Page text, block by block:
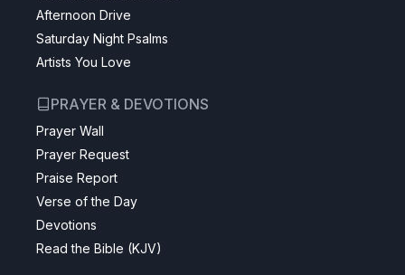
Afternoon Drive
Saturday Night Psalms
Artists You Love
PRAYER & DEVOTIONS
Prayer Wall
Prayer Request
Praise Report
Verse of the Day
Devotions
Read the Bible (KJV)